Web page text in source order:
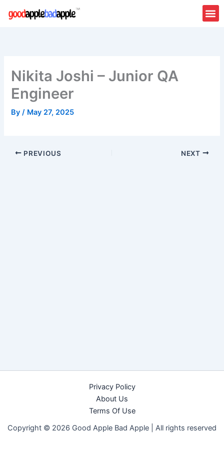
Nikita Joshi – Junior QA
Engineer
By/ May 27, 2025
PREVIOUS NEXT
Privacy Policy
About Us
Terms Of Use
Copyright © 2026 Good Apple Bad Apple | All rights reserved